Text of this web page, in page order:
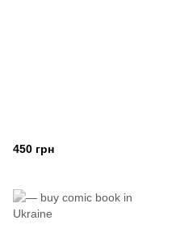
450 грн